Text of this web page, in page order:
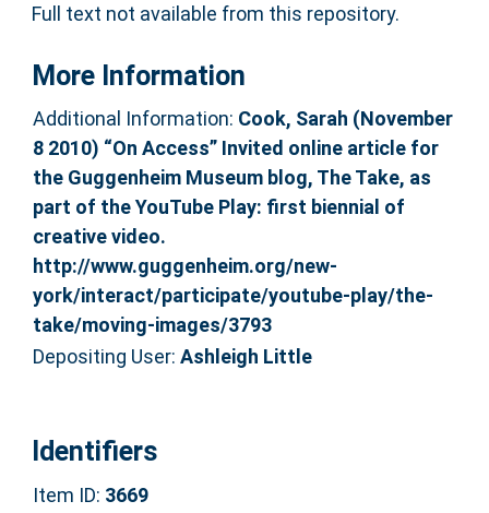
Full text not available from this repository.
More Information
Additional Information: Cook, Sarah (November
8 2010) “On Access” Invited online article for
the Guggenheim Museum blog, The Take, as
part of the YouTube Play: first biennial of
creative video.
http://www.guggenheim.org/new-
york/interact/participate/youtube-play/the-
take/moving-images/3793
Depositing User: Ashleigh Little
Identifiers
Item ID: 3669